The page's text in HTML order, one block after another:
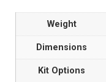
Weight
Dimensions
Kit Options